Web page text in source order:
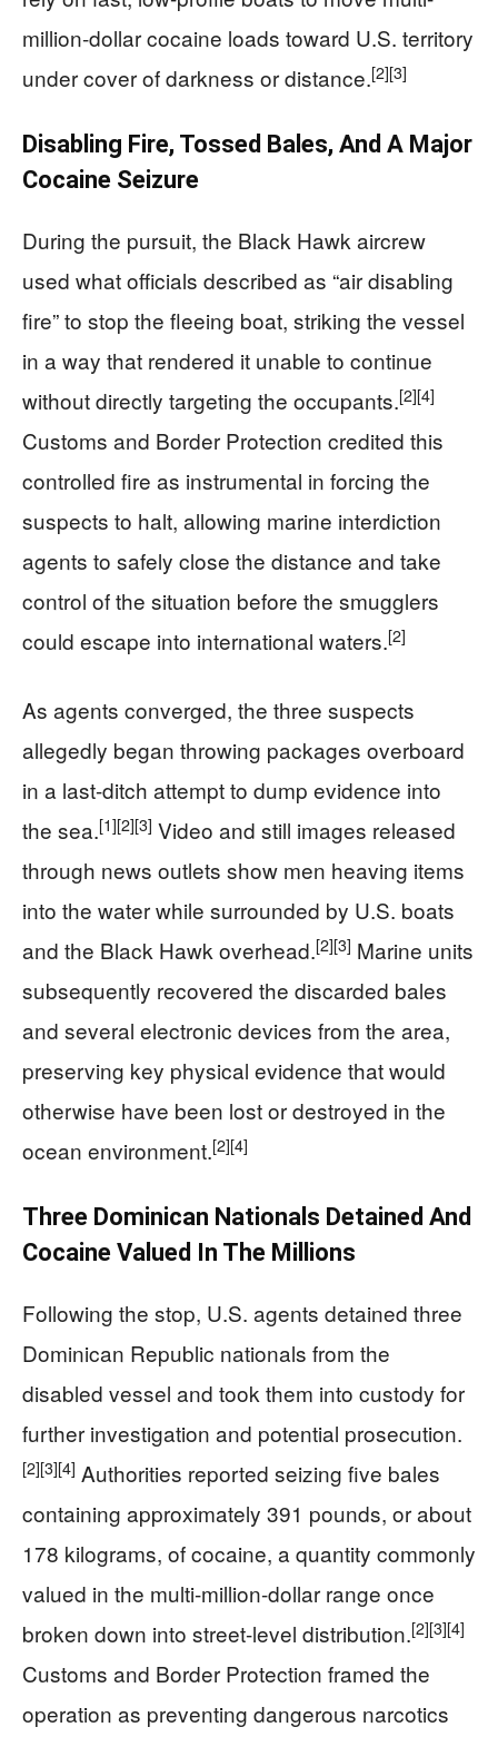
million-dollar cocaine loads toward U.S. territory
under cover of darkness or distance.[2][3]
Disabling Fire, Tossed Bales, And A Major
Cocaine Seizure
During the pursuit, the Black Hawk aircrew
used what officials described as “air disabling
fire” to stop the fleeing boat, striking the vessel
in a way that rendered it unable to continue
without directly targeting the occupants.[2][4]
Customs and Border Protection credited this
controlled fire as instrumental in forcing the
suspects to halt, allowing marine interdiction
agents to safely close the distance and take
control of the situation before the smugglers
could escape into international waters.[2]
As agents converged, the three suspects
allegedly began throwing packages overboard
in a last-ditch attempt to dump evidence into
the sea.[1][2][3] Video and still images released
through news outlets show men heaving items
into the water while surrounded by U.S. boats
and the Black Hawk overhead.[2][3] Marine units
subsequently recovered the discarded bales
and several electronic devices from the area,
preserving key physical evidence that would
otherwise have been lost or destroyed in the
ocean environment.[2][4]
Three Dominican Nationals Detained And
Cocaine Valued In The Millions
Following the stop, U.S. agents detained three
Dominican Republic nationals from the
disabled vessel and took them into custody for
further investigation and potential prosecution.
[2][3][4] Authorities reported seizing five bales
containing approximately 391 pounds, or about
178 kilograms, of cocaine, a quantity commonly
valued in the multi-million-dollar range once
broken down into street-level distribution.[2][3][4]
Customs and Border Protection framed the
operation as preventing dangerous narcotics